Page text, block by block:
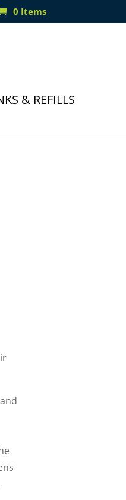
0 Items
& REFILLS